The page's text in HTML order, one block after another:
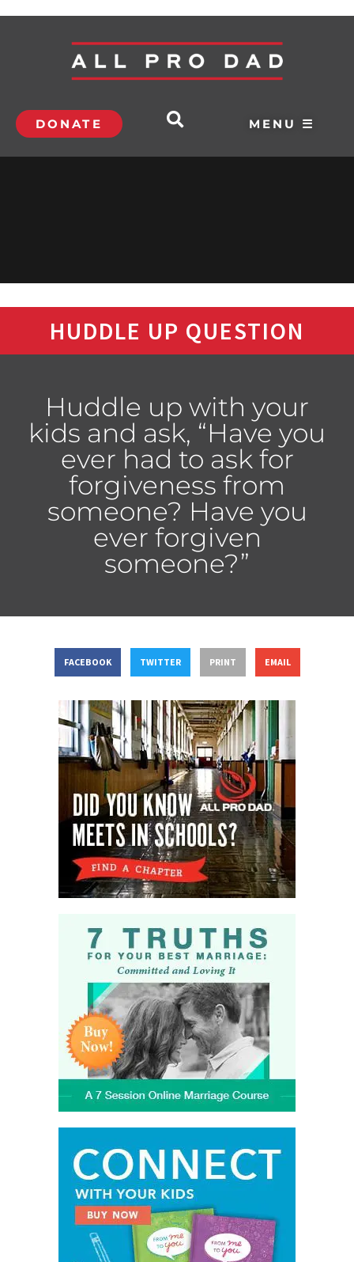
DONATE MENU ☰
HUDDLE UP QUESTION
Huddle up with your
kids and ask, “Have you
ever had to ask for
forgiveness from
someone? Have you
ever forgiven
someone?”
FACEBOOK TWITTER PRINT EMAIL